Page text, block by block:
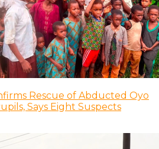
Rescue of Abducted Oyo
Says Eight Suspects